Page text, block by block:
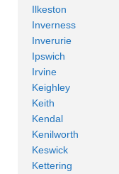
Ilkeston
Inverness
Inverurie
Ipswich
Irvine
Keighley
Keith
Kendal
Kenilworth
Keswick
Kettering